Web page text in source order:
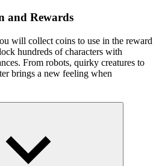
and Rewards
will collect coins to use in the reward
hundreds of characters with
From robots, quirky creatures to
brings a new feeling when
the launch.
to let the character stick to the fixed
forward.